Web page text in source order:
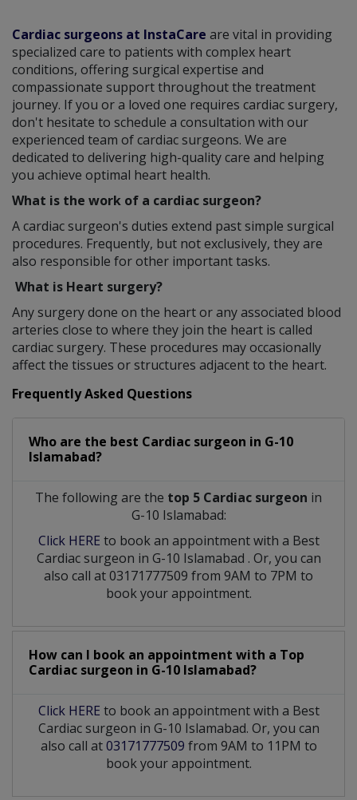
Cardiac surgeons at InstaCare are vital in providing
specialized care to patients with complex heart
conditions, offering surgical expertise and
compassionate support throughout the treatment
journey. If you or a loved one requires cardiac surgery,
don't hesitate to schedule a consultation with our
experienced team of cardiac surgeons. We are
dedicated to delivering high-quality care and helping
you achieve optimal heart health.
What is the work of a cardiac surgeon?
A cardiac surgeon's duties extend past simple surgical
procedures. Frequently, but not exclusively, they are
also responsible for other important tasks.
What is Heart surgery?
Any surgery done on the heart or any associated blood
arteries close to where they join the heart is called
cardiac surgery. These procedures may occasionally
affect the tissues or structures adjacent to the heart.
Frequently Asked Questions
Who are the best Cardiac surgeon in G-10
Islamabad?
The following are the top 5 Cardiac surgeon in
G-10 Islamabad:
Click HERE to book an appointment with a Best
Cardiac surgeon in G-10 Islamabad . Or, you can
also call at 03171777509 from 9AM to 7PM to
book your appointment.
How can I book an appointment with a Top
Cardiac surgeon in G-10 Islamabad?
Click HERE to book an appointment with a Best
Cardiac surgeon in G-10 Islamabad. Or, you can
also call at03171777509 from 9AM to 11PM to
book your appointment.